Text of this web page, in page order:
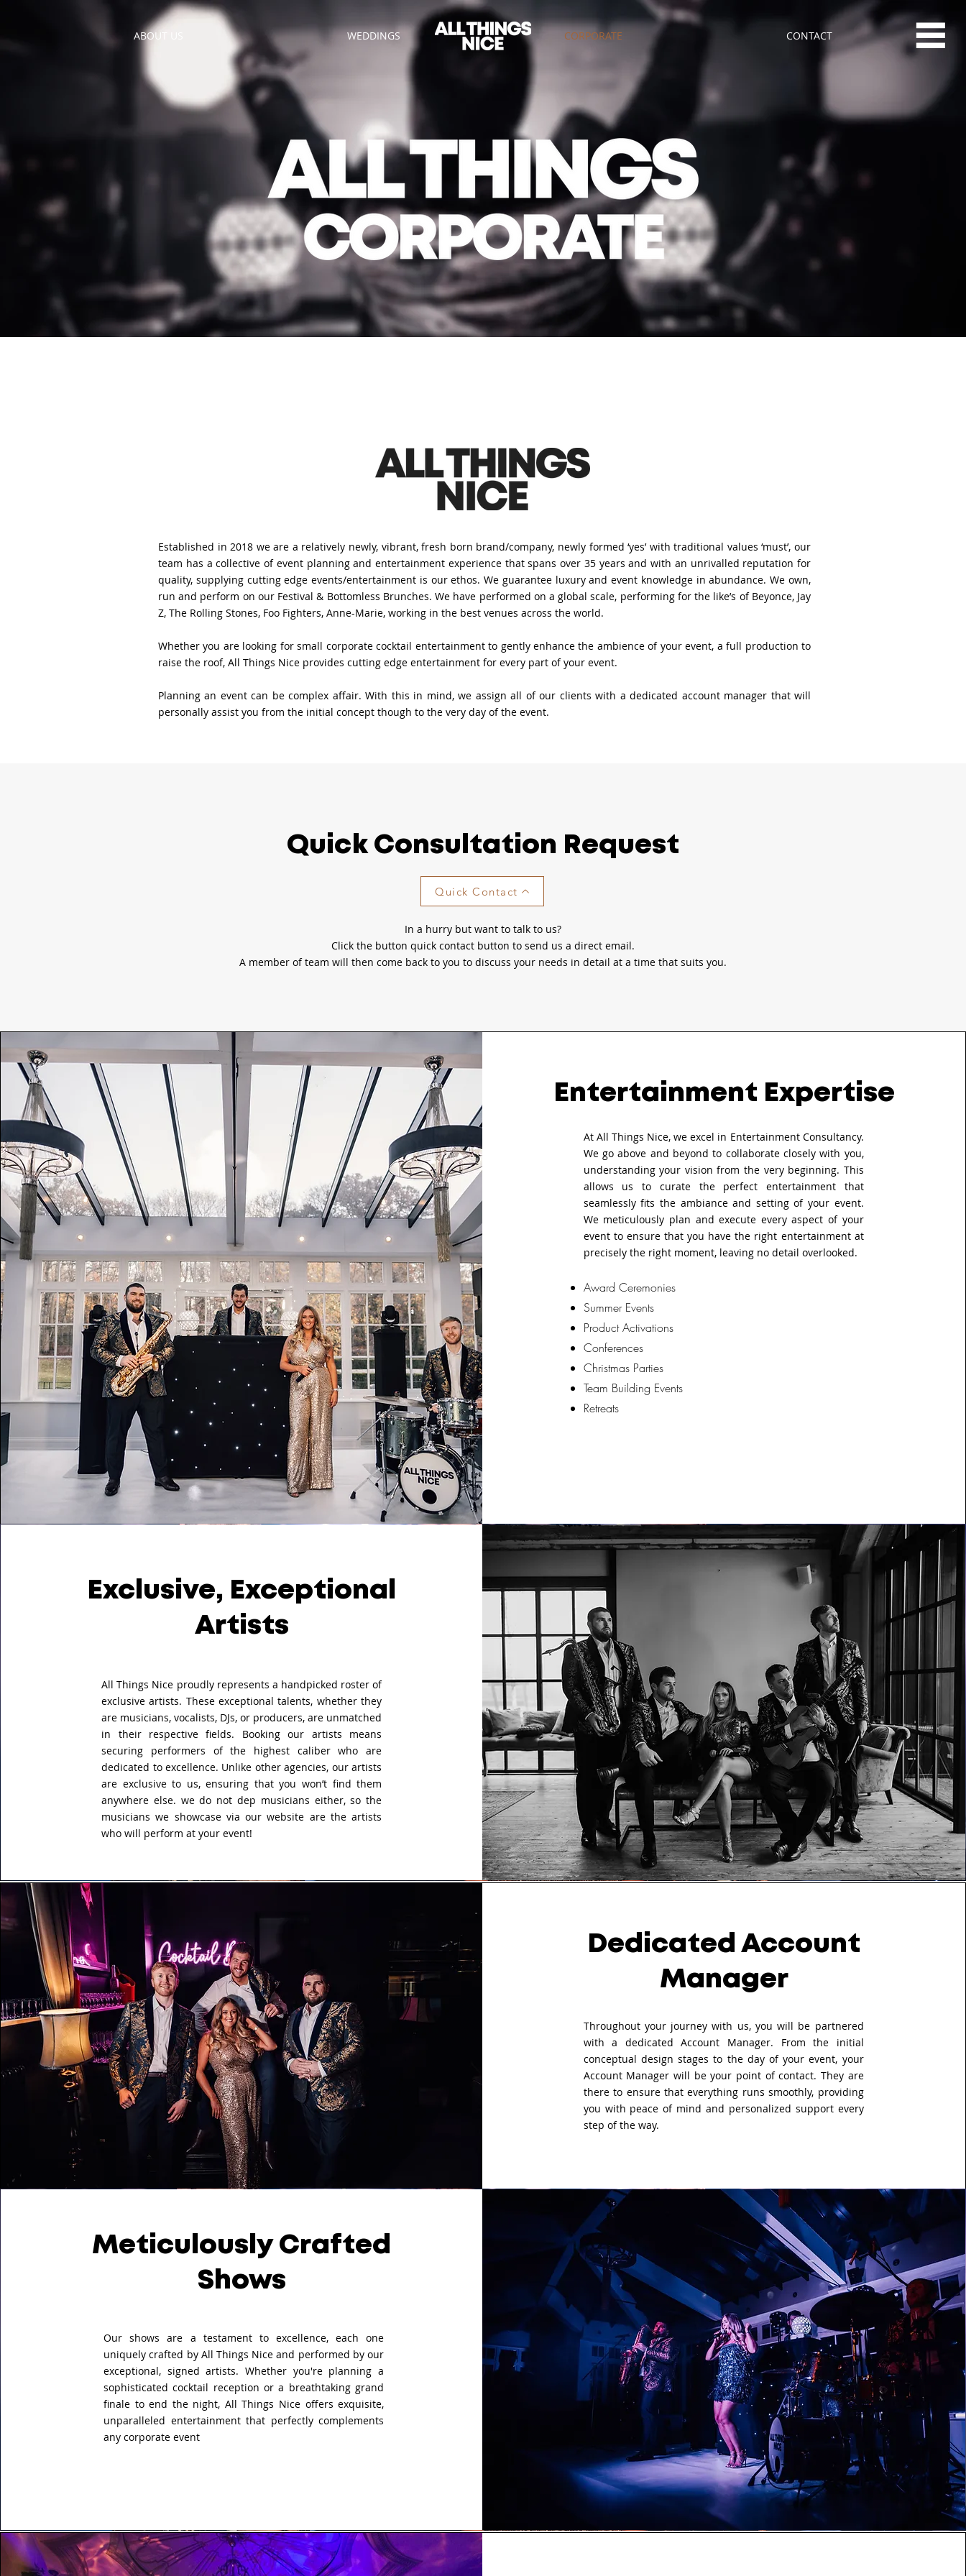
ABOUT US WEDDINGS CORPORATE CONTACT
Established in 2018 we are a relatively newly, vibrant, fresh born brand/company, newly formed ‘yes’ with traditional values ‘must’, our
team has a collective of event planning and entertainment experience that spans over 35 years and with an unrivalled reputation for
quality, supplying cutting edge events/entertainment is our ethos. We guarantee luxury and event knowledge in abundance. We own,
run and perform on our Festival & Bottomless Brunches. We have performed on a global scale, performing for the like’s of Beyonce, Jay
Z, The Rolling Stones, Foo Fighters, Anne-Marie, working in the best venues across the world.
Whether you are looking for small corporate cocktail entertainment to gently enhance the ambience of your event, a full production to
raise the roof, All Things Nice provides cutting edge entertainment for every part of your event.
Planning an event can be complex affair. With this in mind, we assign all of our clients with a dedicated account manager that will
personally assist you from the initial concept though to the very day of the event.
Quick Consultation Request
Quick Contact
In a hurry but want to talk to us?
Click the button quick contact button to send us a direct email.
A member of team will then come back to you to discuss your needs in detail at a time that suits you.
Entertainment Expertise
At All Things Nice, we excel in Entertainment Consultancy.
We go above and beyond to collaborate closely with you,
understanding your vision from the very beginning. This
allows us to curate the perfect entertainment that
seamlessly fits the ambiance and setting of your event.
We meticulously plan and execute every aspect of your
event to ensure that you have the right entertainment at
precisely the right moment, leaving no detail overlooked.
Award Ceremonies
Summer Events
Product Activations
Conferences
Christmas Parties
Team Building Events
Retreats
Exclusive, Exceptional
Artists
All Things Nice proudly represents a handpicked roster of
exclusive artists. These exceptional talents, whether they
are musicians, vocalists, DJs, or producers, are unmatched
in their respective fields. Booking our artists means
securing performers of the highest caliber who are
dedicated to excellence. Unlike other agencies, our artists
are exclusive to us, ensuring that you won’t find them
anywhere else. we do notdep musicians either, so the
musicians we showcase via our website are the artists
who will perform at your event!
Dedicated Account
Manager
Throughout your journey with us, you will be partnered
with a dedicated Account Manager. From the initial
conceptual design stages to the day of your event, your
Account Manager will be your point of contact. They are
there to ensure that everything runs smoothly, providing
you with peace of mind and personalized support every
step of the way.
Meticulously Crafted
Shows
Our shows are a testament to excellence, each one
uniquely crafted by All Things Nice and performed by our
exceptional, signed artists. Whether you're planning a
sophisticated cocktail reception or a breathtaking grand
finale to end the night, All Things Nice offers exquisite,
unparalleled entertainment that perfectly complements
any corporate event